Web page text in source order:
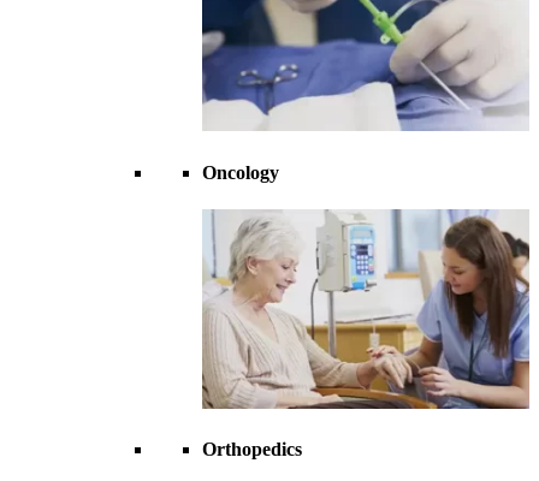
Oncology
Orthopedics